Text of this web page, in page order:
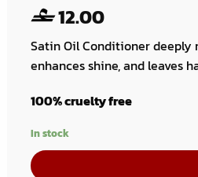
12.00
Satin Oil Conditioner deeply
enhances shine, and leaves
100% cruelty free
In stock